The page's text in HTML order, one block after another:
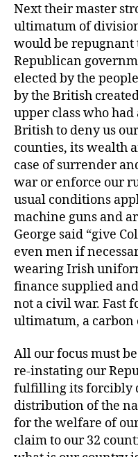
Next their master
ultimatum of
would be repugnant
Republican
elected by the
by the British
upper class who
British to deny us
counties, its wealth
case of surrender
war or enforce our
usual conditions
machine guns and
George said “give
even men if
wearing Irish
finance supplied
not a civil war. Fast
ultimatum, a carbon
All our focus must
re-instating our
fulfilling its forcibly
distribution of the
for the welfare of
claim to our 32